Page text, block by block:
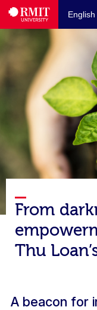
English
From
Thu
A beacon for